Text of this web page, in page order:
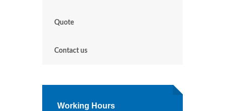
Quote
Contact us
Working Hours